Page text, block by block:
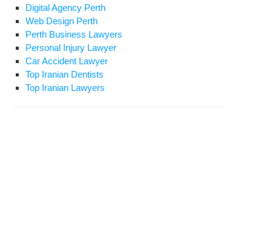
Digital Agency Perth
Web Design Perth
Perth Business Lawyers
Personal Injury Lawyer
Car Accident Lawyer
Top Iranian Dentists
Top Iranian Lawyers